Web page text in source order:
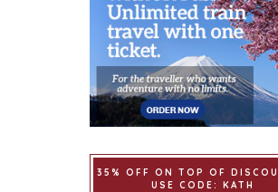
35% OFF ON TOP OF
USE CODE: KATH